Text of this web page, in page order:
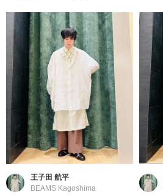
王子田 航平
BEAMS Kagoshima